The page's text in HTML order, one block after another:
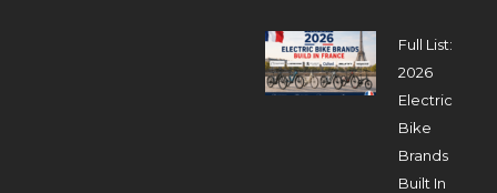
Full List:
2026
Electric
Bike
Brands
Built In